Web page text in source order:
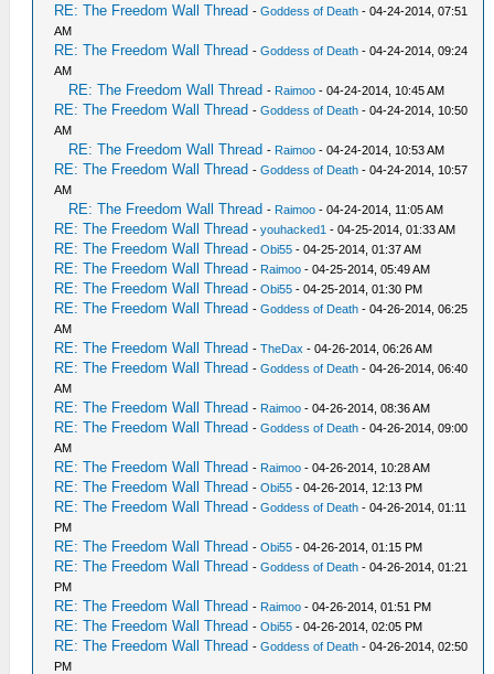
RE: The Freedom Wall Thread -Goddess of Death - 04-24-2014, 07:51
AM
RE: The Freedom Wall Thread -Goddess of Death - 04-24-2014, 09:24
AM
RE: The Freedom Wall Thread - Raimoo - 04-24-2014, 10:45 AM
RE: The Freedom Wall Thread -Goddess of Death - 04-24-2014, 10:50
AM
RE: The Freedom Wall Thread - Raimoo - 04-24-2014, 10:53 AM
RE: The Freedom Wall Thread -Goddess of Death - 04-24-2014, 10:57
AM
RE: The Freedom Wall Thread - Raimoo - 04-24-2014, 11:05 AM
RE: The Freedom Wall Thread -youhacked1 - 04-25-2014, 01:33 AM
RE: The Freedom Wall Thread -Obi55 - 04-25-2014, 01:37 AM
RE: The Freedom Wall Thread - Raimoo - 04-25-2014, 05:49 AM
RE: The Freedom Wall Thread -Obi55 - 04-25-2014, 01:30 PM
RE: The Freedom Wall Thread -Goddess of Death - 04-26-2014, 06:25
AM
RE: The Freedom Wall Thread -TheDax - 04-26-2014, 06:26 AM
RE: The Freedom Wall Thread -Goddess of Death - 04-26-2014, 06:40
AM
RE: The Freedom Wall Thread - Raimoo - 04-26-2014, 08:36 AM
RE: The Freedom Wall Thread -Goddess of Death - 04-26-2014, 09:00
AM
RE: The Freedom Wall Thread - Raimoo - 04-26-2014, 10:28 AM
RE: The Freedom Wall Thread -Obi55 - 04-26-2014, 12:13 PM
RE: The Freedom Wall Thread -Goddess of Death - 04-26-2014, 01:11
PM
RE: The Freedom Wall Thread -Obi55 - 04-26-2014, 01:15 PM
RE: The Freedom Wall Thread -Goddess of Death - 04-26-2014, 01:21
PM
RE: The Freedom Wall Thread - Raimoo - 04-26-2014, 01:51 PM
RE: The Freedom Wall Thread -Obi55 - 04-26-2014, 02:05 PM
RE: The Freedom Wall Thread -Goddess of Death - 04-26-2014, 02:50
PM